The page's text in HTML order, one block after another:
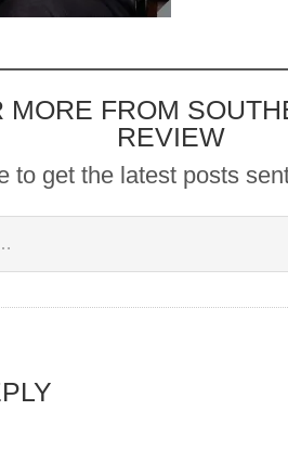
MORE FROM
REVIEW
to get the latest posts